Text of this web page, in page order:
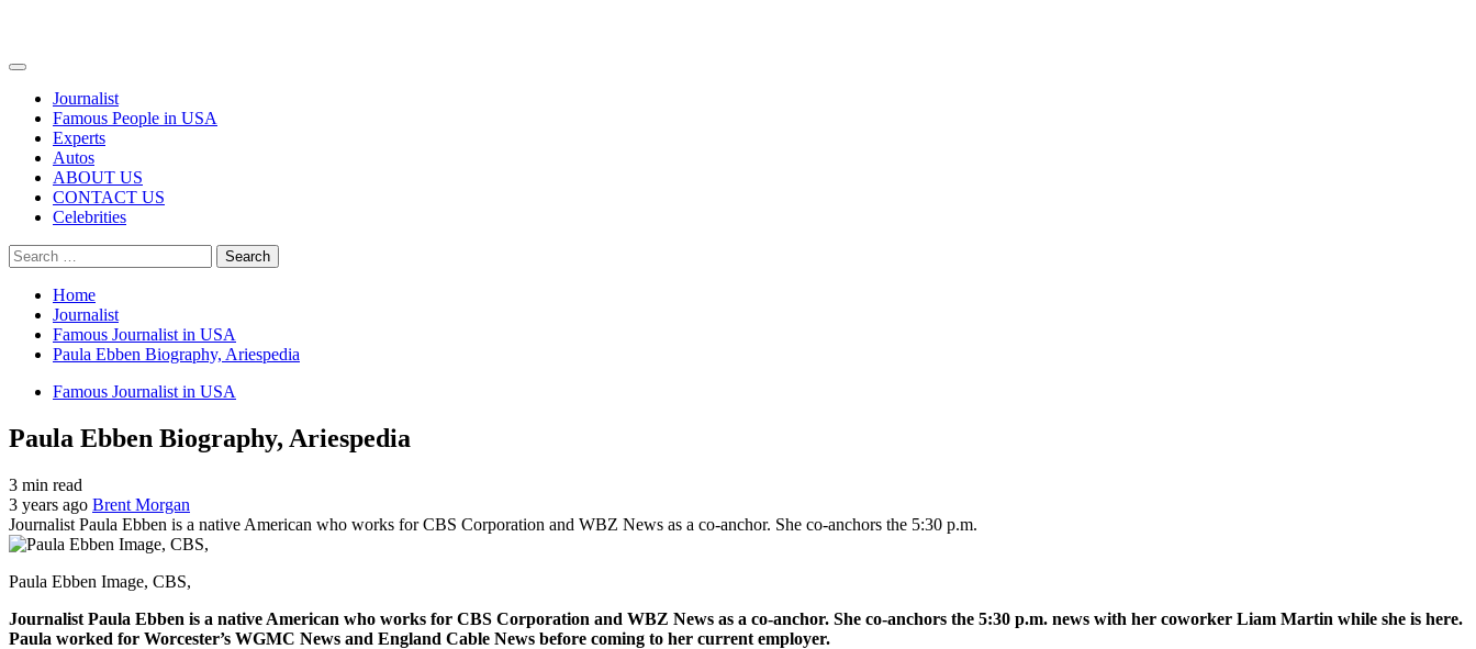
Primary
Journalist
Famous People in USA
Experts
Autos
ABOUT US
CONTACT US
Celebrities
Search
for:
Home
Journalist
Famous Journalist in USA
Paula Ebben Biography, Ariespedia
Famous Journalist in USA
Paula Ebben Biography, Ariespedia
3 min read
3 years ago Brent Morgan
Journalist Paula Ebben is a native American who works for CBS Corporation and WBZ News as a co-anchor. She co-anchors the 5:30 p.m.
Paula Ebben Image, CBS,
Journalist Paula Ebben is a native American who works for CBS Corporation and WBZ News as a co-anchor. She co-anchors the 5:30 p.m. news with her coworker Liam Martin while she is here.
Paula worked for Worcester’s WGMC News and England Cable News before coming to her current employer.